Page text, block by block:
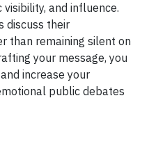
and influence.
discuss their
than remaining silent on
your message, you
increase your
public debates